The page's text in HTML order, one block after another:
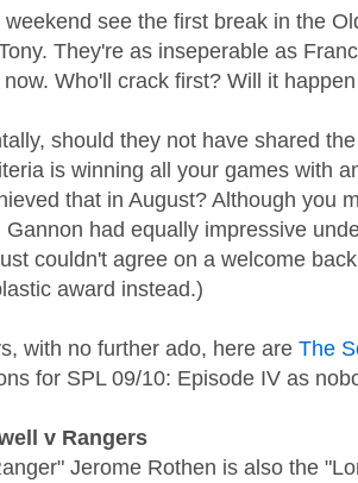
see the first break in the
They're as inseperable as
now. Who'll crack first? Will it
should they not have shared
is winning all your games with
that in August? Although you
Gannon had equally impressive
couldn't agree on a welcome
award instead.)
with no further ado, here are The
for SPL 09/10: Episode IV as
v Rangers
Jerome Rothen is also the